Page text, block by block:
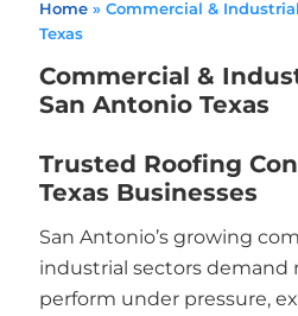
Home» Commercial &
Texas
Commercial &
San Antonio Texas
Trusted Roofing
Texas Businesses
San Antonio’s growing
industrial sectors demand
perform under pressure,